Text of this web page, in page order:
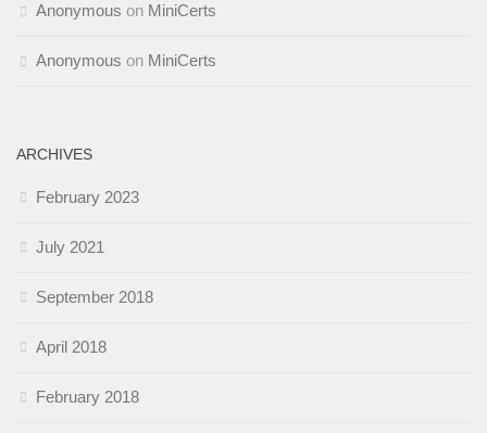
Anonymous on MiniCerts
Anonymous on MiniCerts
ARCHIVES
February 2023
July 2021
September 2018
April 2018
February 2018